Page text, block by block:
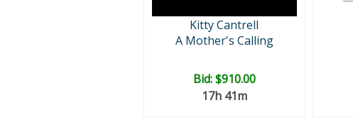
Kitty Cantrell
A Mother's Calling
Bid:$910.00
17h 41m